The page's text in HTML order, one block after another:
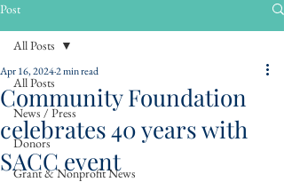
Post
All Posts
News / Press
Donors
Grant & Nonprofit News
All Posts
Community Foundation
celebrates 40 years with
SACC event
Apr 16, 20242 min read